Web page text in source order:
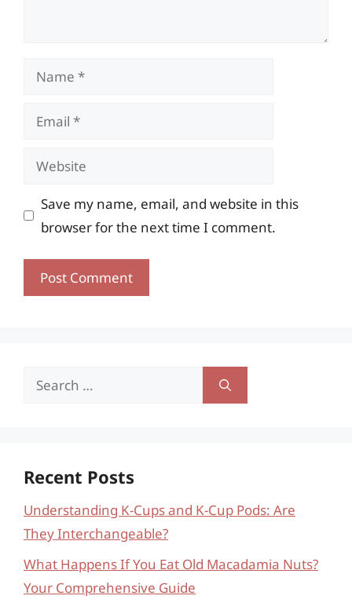
Name
Email
Website
Save my name, email, and website in this
browser for the next time I comment.
Search
Recent Posts
Understanding K-Cups and K-Cup Pods: Are
They Interchangeable?
What Happens If You Eat Old Macadamia Nuts?
Your Comprehensive Guide